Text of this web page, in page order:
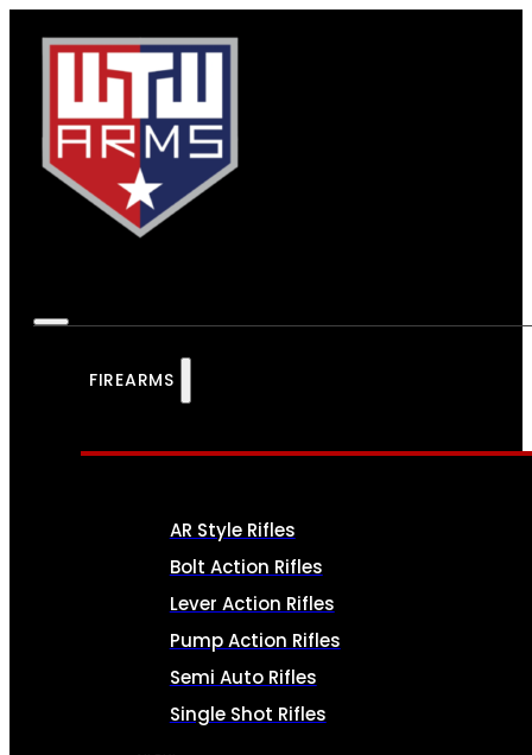
FIREARMS
AR Style Rifles
Bolt Action Rifles
Lever Action Rifles
Pump Action Rifles
Semi Auto Rifles
Single Shot Rifles